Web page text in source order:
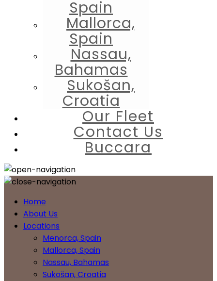
Spain
Mallorca,
Spain
Nassau,
Bahamas
Sukošan,
Croatia
Our Fleet
Contact Us
Buccara
Home
About Us
Locations
Menorca, Spain
Mallorca, Spain
Nassau, Bahamas
Sukošan, Croatia